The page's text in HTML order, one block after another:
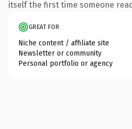
itself the first time someone
GREAT FOR
Niche content / affiliate site
Newsletter or community
Personal portfolio or agency